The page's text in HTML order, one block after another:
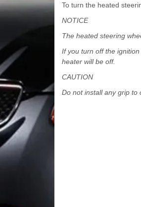
To turn the heated
NOTICE
The heated steering
If you turn off the
heater will be off.
CAUTION
Do not install any grip to